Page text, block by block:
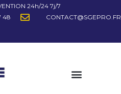
24h/24 7j/7
48
CONTACT@SGEPRO.FR